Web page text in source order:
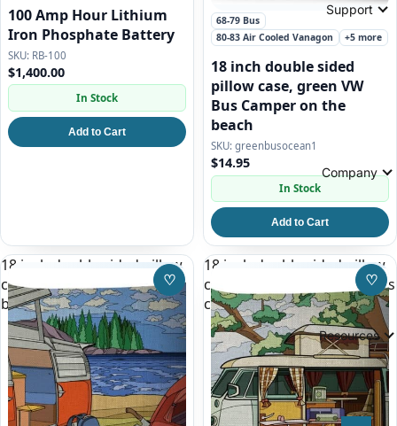
Support
Company
Resources
100 Amp Hour Lithium
Iron Phosphate Battery
RB-100
$1,400.00
In Stock
Add to Cart
68-79 Bus
80-83 Air Cooled Vanagon
+5 more
18 inch double sided
pillow case, green VW
Bus Camper on the
beach
greenbusocean1
$14.95
In Stock
Add to Cart
18 inch double sided pillow
case, red and white VW Bus
by a Lake
♡Save to Wishlist
18 inch double sided pillow
case, white split window bus
camper
♡